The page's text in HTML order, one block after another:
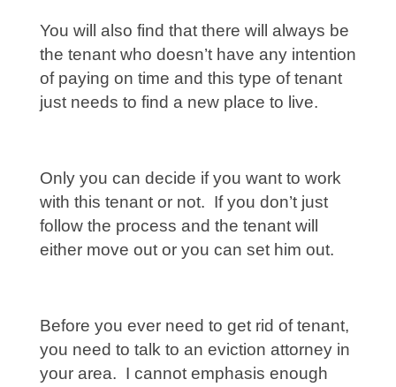
You will also find that there will always be
the tenant who doesn’t have any intention
of paying on time and this type of tenant
just needs to find a new place to live.
Only you can decide if you want to work
with this tenant or not. If you don’t just
follow the process and the tenant will
either move out or you can set him out.
Before you ever need to get rid of tenant,
you need to talk to an eviction attorney in
your area. I cannot emphasis enough